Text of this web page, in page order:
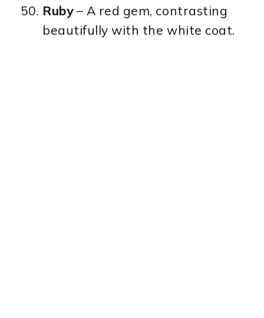
Ruby– A red gem, contrasting
beautifully with the white coat.